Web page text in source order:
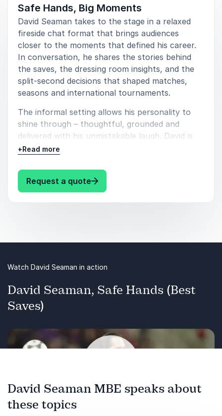
positively to adversity. They also leave entertained,
having heard stories from dressing rooms, title runs
and international tournaments delivered with warmth
and authenticity.
For organisations seeking a speaker who embodies
resilience, professionalism and sustained high
performance, David Seaman is a compelling choice.
His journey from local pitches to international
acclaim offers insights that translate powerfully into
business, leadership and life.
Safe Hands, Big Moments
David Seaman takes to the stage in a relaxed
fireside chat format that brings audiences
closer to the moments that defined his career.
In conversation, he shares the stories behind
the saves, the dressing room insights, and the
split-second decisions that shaped matches,
seasons and international tournaments.
The informal setting allows his personality to
shine through – thoughtful, grounded and
delivered with his unmistakable laugh. David is
also more than happy to open the floor to
exchange rather than a one-way talk. The
result is an engaging, insightful and highly
personal experience that feels tailored to every
+Read more
Request a quote: David Seaman In Conversation
David Seaman, Safe Hands (Best
Saves)
Watch David Seaman in action
David Seaman MBE speaks about
these topics